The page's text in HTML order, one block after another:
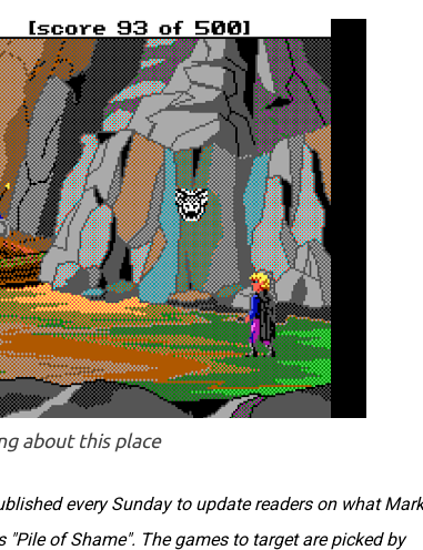
about this place
every Sunday to update readers on what
of Shame". The games to target are picked by